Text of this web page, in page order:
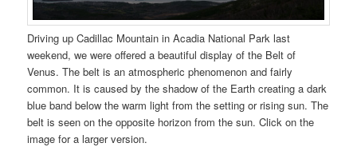
Driving up Cadillac Mountain in Acadia National Park last
weekend, we were offered a beautiful display of the Belt of
Venus. The belt is an atmospheric phenomenon and fairly
common. It is caused by the shadow of the Earth creating a dark
blue band below the warm light from the setting or rising sun. The
belt is seen on the opposite horizon from the sun. Click on the
image for a larger version.